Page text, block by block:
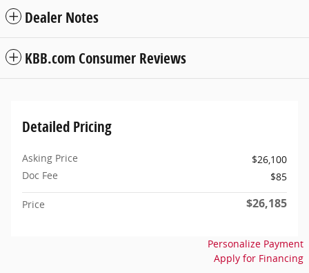
Dealer Notes
KBB.com Consumer Reviews
Detailed Pricing
Asking Price
$26,100
Doc Fee
$85
Price $26,185
Personalize Payment
Apply for Financing